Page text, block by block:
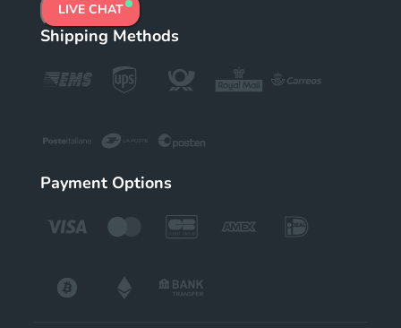
LIVE CHAT
Shipping Methods
Payment Options